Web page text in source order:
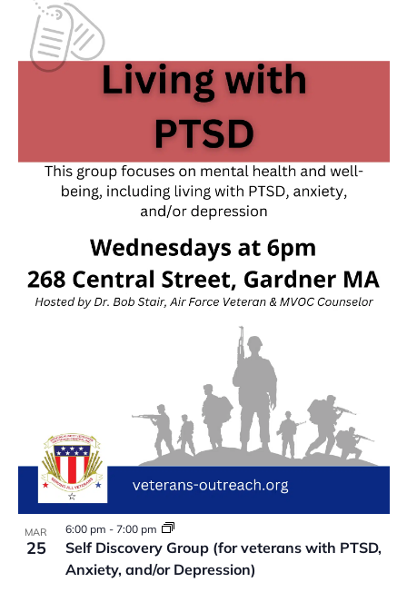
MAR
25
Self Discovery Group (for veterans with PTSD,
Anxiety, and/or Depression)
6:00 pm - 7:00 pm